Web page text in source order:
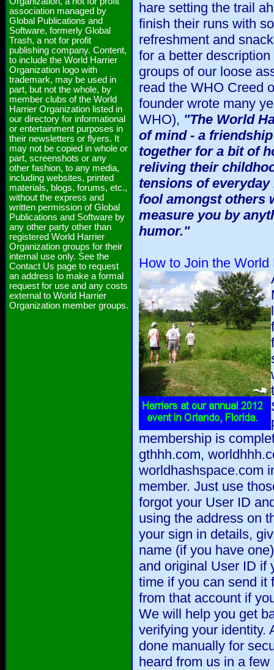
association managed by
Global Publications and
Software, formerly Global
Trash, a not for profit
publishing company. Content,
to include the World Harrier
Organization logo with
trademark, may be used in
part, but not the whole, by
member clubs of the World
Harrier Organization listed in
our directory for informational
or entertainment purposes in
their newsletters or flyers. It
may not be copied in whole or
part, screenshots or any
other fashion, to any media,
including websites, printed
materials, blogs, forums, etc.,
without the express and
written permission of Global
Publications and Software by
any other party other than
registered World Harrier
Organization groups for their
internal use only. See the
Contact Us page to request
an address to make a formal
request for use and any costs
external to World Harrier
Organization member groups.
hare setting the trail
finish their runs with
refreshment and
for a better
groups of our loose
read the WHO Creed
founder wrote many
WHO), "The World
of mind - a
together for a bit of
reliving their
tensions of
fool amongst others
measure you by
humor."
How to Join the
membership is
gthhh.com,
worldhashspace.com
member. Just use
forgot your User ID
using the address on
your sign in details,
name (if you have
and original User ID if
time if you can send it
from that account if
We will help you get
verifying your identity.
done manually for
heard from us in a